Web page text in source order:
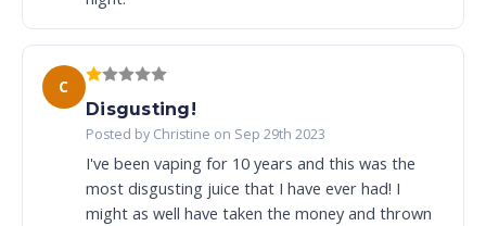
C
Disgusting!
Posted by Christine on Sep 29th 2023
I've been vaping for 10 years and this was the
most disgusting juice that I have ever had! I
might as well have taken the money and thrown